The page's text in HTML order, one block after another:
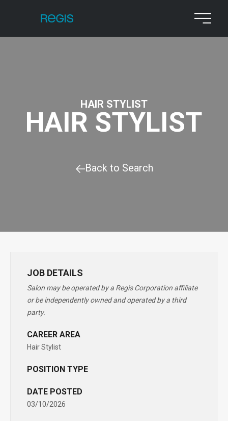
HAIR STYLIST
HAIR STYLIST
Back to Search
JOB DETAILS
Salon may be operated by a Regis Corporation affiliate
or be independently owned and operated by a third
party.
CAREER AREA
Hair Stylist
POSITION TYPE
DATE POSTED
03/10/2026